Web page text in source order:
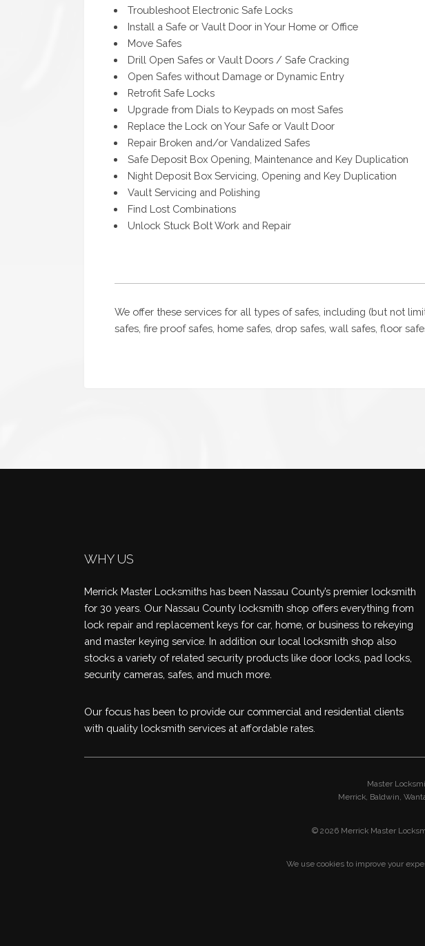
Troubleshoot Electronic Safe Locks
Install a Safe or Vault Door in Your Home or Office
Move Safes
Drill Open Safes or Vault Doors / Safe Cracking
Open Safes without Damage or Dynamic Entry
Retrofit Safe Locks
Upgrade from Dials to Keypads on most Safes
Replace the Lock on Your Safe or Vault Door
Repair Broken and/or Vandalized Safes
Safe Deposit Box Opening, Maintenance and Key Duplication
Night Deposit Box Servicing, Opening and Key Duplication
Vault Servicing and Polishing
Find Lost Combinations
Unlock Stuck Bolt Work and Repair
We offer these services for all types of safes, including (but not
safes, fire proof safes, home safes, drop safes, wall safes, floor
WHY US
Merrick Master Locksmiths has been Nassau County’s premier locksmith
for 30 years. Our Nassau County locksmith shop offers everything from
lock repair and replacement keys for car, home, or business to rekeying
and master keying service. In addition our local locksmith shop also
stocks a variety of related security products like door locks, pad locks,
security cameras, safes, and much more.
Our focus has been to provide our commercial and residential clients
with quality locksmith services at affordable rates.
Master
Merrick, Baldwin,
© 2026 Merrick Master
We use cookies to improve your